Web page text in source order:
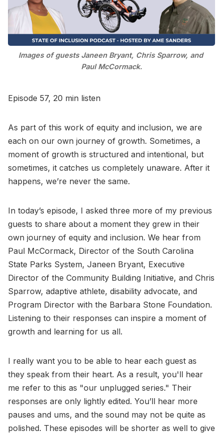
Go to Bookshop.org
Images of guests Janeen Bryant, Chris Sparrow, and
Paul McCormack.
Episode 57, 20 min listen
As part of this work of equity and inclusion, we are
each on our own journey of growth. Sometimes, a
moment of growth is structured and intentional, but
sometimes, it catches us completely unaware. After it
happens, we’re never the same.
In today’s episode, I asked three more of my previous
guests to share about a moment they grew in their
own journey of equity and inclusion. We hear from
Paul McCormack, Director of the South Carolina
State Parks System, Janeen Bryant, Executive
Director of the Community Building Initiative, and Chris
Sparrow, adaptive athlete, disability advocate, and
Program Director with the Barbara Stone Foundation.
Listening to their responses can inspire a moment of
growth and learning for us all.
I really want you to be able to hear each guest as
they speak from their heart. As a result, you'll hear
me refer to this as "our unplugged series." Their
responses are only lightly edited. You’ll hear more
pauses and ums, and the sound may not be quite as
polished. These episodes will be shorter as well to give